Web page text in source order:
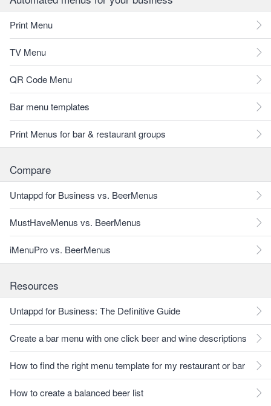
Print Menu
TV Menu
QR Code Menu
Bar menu templates
Print Menus for bar & restaurant groups
Compare
Untappd for Business vs. BeerMenus
MustHaveMenus vs. BeerMenus
iMenuPro vs. BeerMenus
Resources
Untappd for Business: The Definitive Guide
Create a bar menu with one click beer and wine descriptions
How to find the right menu template for my restaurant or bar
How to create a balanced beer list